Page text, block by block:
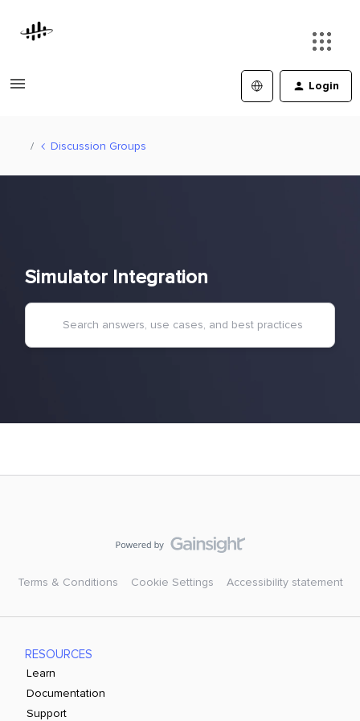
Login
Discussion Groups
Simulator Integration
Terms & Conditions Cookie Settings Accessibility statement
RESOURCES
Learn
Documentation
Support